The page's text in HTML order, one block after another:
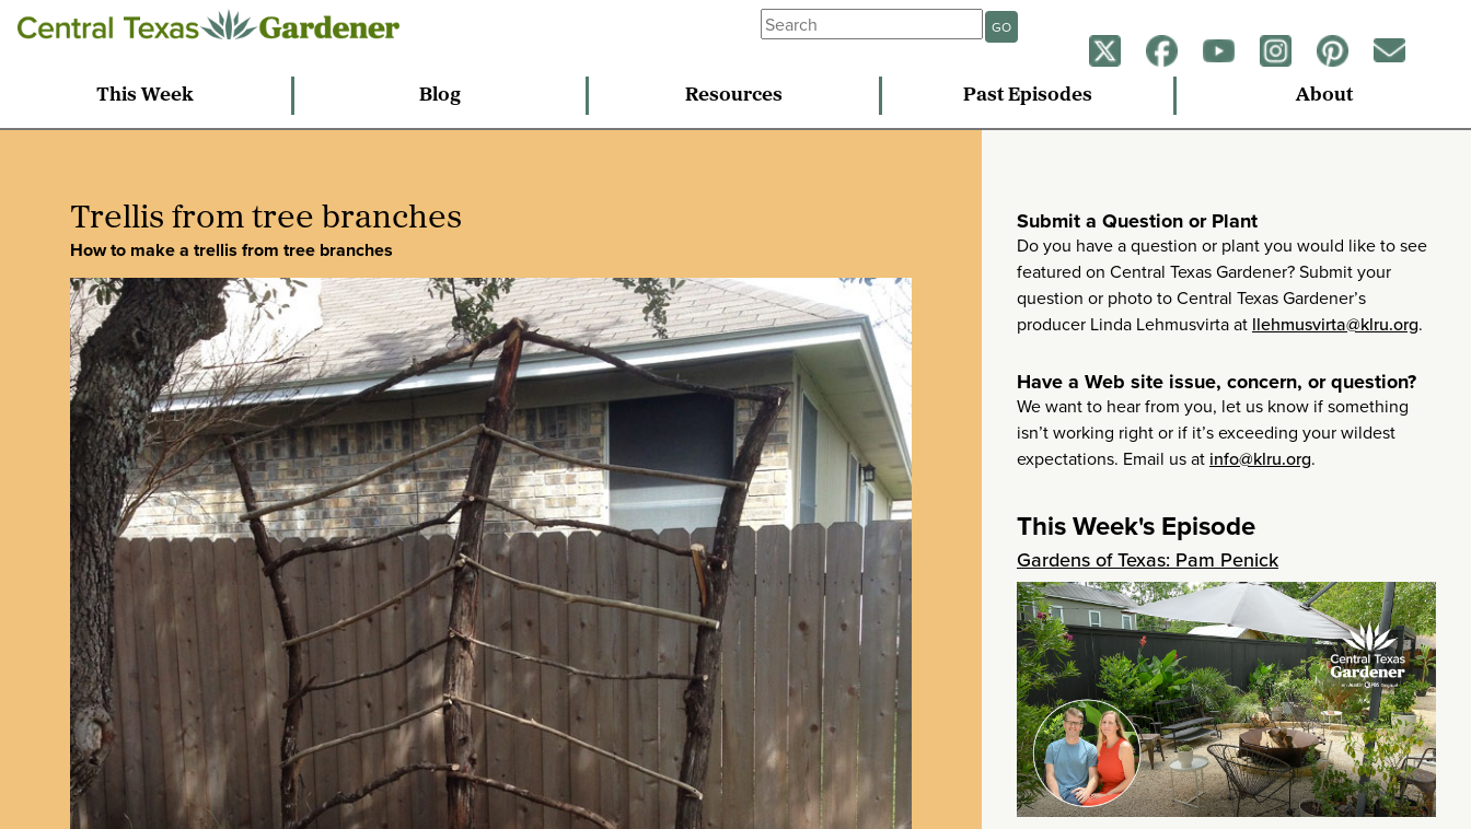
GO
This Week Blog Resources Past Episodes About
Trellis from tree branches
How to make a trellis from tree branches
Submit a Question or Plant
Do you have a question or plant you would like to see
featured on Central Texas Gardener? Submit your
question or photo to Central Texas Gardener’s
producer Linda Lehmusvirta at llehmusvirta@klru.org.
Have a Web site issue, concern, or question?
We want to hear from you, let us know if something
isn’t working right or if it’s exceeding your wildest
expectations. Email us at info@klru.org.
This Week's Episode
Gardens of Texas: Pam Penick